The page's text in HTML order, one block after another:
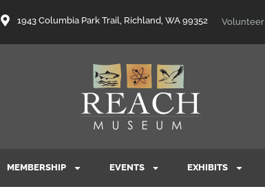
1943 Columbia Park Trail, Richland, WA 99352 Volunteer
MEMBERSHIP EVENTS EXHIBITS